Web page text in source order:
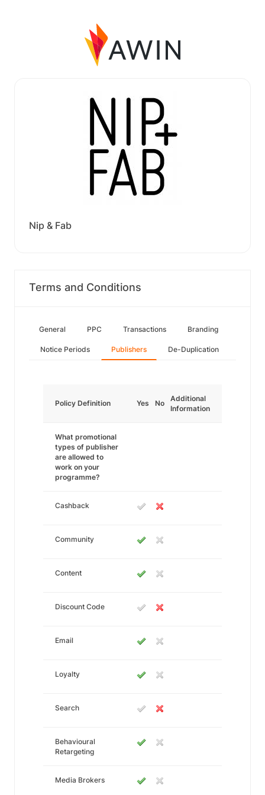
Nip & Fab
Terms and Conditions
General PPC Transactions Branding
Notice Periods Publishers De-Duplication
Policy Definition Yes No
Additional
Information
What promotional
types of publisher
are allowed to
work on your
programme?
Cashback
Community
Content
Discount Code
Email
Loyalty
Search
Behavioural
Retargeting
Media Brokers